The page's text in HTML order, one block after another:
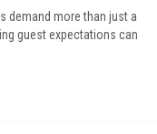
demand more than just a
guest expectations can